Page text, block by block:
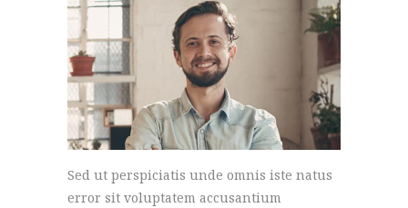
Sed ut perspiciatis unde omnis iste natus
error sit voluptatem accusantium